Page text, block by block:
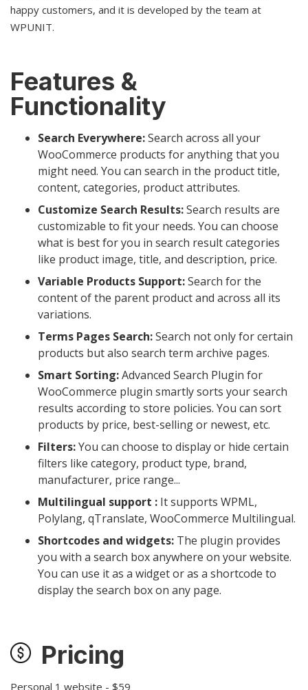
happy customers, and it is developed by the team at
WPUNIT.
Features &
Functionality
Search Everywhere:Search across all your
WooCommerce products for anything that you
might need. You can search in the product title,
content, categories, product attributes.
Customize Search Results:Search results are
customizable to fit your needs. You can choose
what is best for you in search result categories
like product image, title, and description, price.
Variable Products Support:Search for the
content of the parent product and across all its
variations.
Terms Pages Search:Search not only for certain
products but also search term archive pages.
Smart Sorting:Advanced Search Plugin for
WooCommerce plugin smartly sorts your search
results according to store policies. You can sort
products by price, best-selling or newest, etc.
Filters:You can choose to display or hide certain
filters like category, product type, brand,
manufacturer, price range...
Multilingual support : It supports WPML,
Polylang, qTranslate, WooCommerce Multilingual.
Shortcodes and widgets: The plugin provides
you with a search box anywhere on your website.
You can use it as a widget or as a shortcode to
display the search box on any page.
Pricing
Personal 1 website - $59